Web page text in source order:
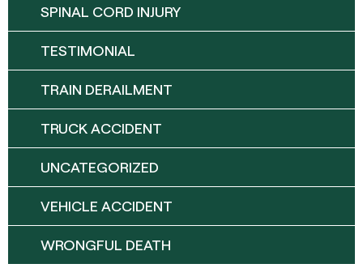
SPINAL CORD INJURY
TESTIMONIAL
TRAIN DERAILMENT
TRUCK ACCIDENT
UNCATEGORIZED
VEHICLE ACCIDENT
WRONGFUL DEATH